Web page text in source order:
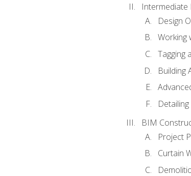
Intermediate
Design
Working
Tagging
Building
Detailing
BIM
Project
Curtain